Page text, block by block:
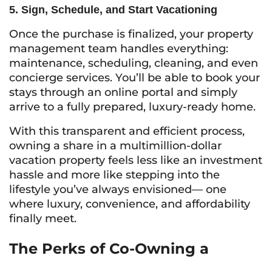
5. Sign, Schedule, and Start Vacationing
Once the purchase is finalized, your property
management team handles everything:
maintenance, scheduling, cleaning, and even
concierge services. You’ll be able to book your
stays through an online portal and simply
arrive to a fully prepared, luxury-ready home.
With this transparent and efficient process,
owning a share in a multimillion-dollar
vacation property feels less like an investment
hassle and more like stepping into the
lifestyle you’ve always envisioned— one
where luxury, convenience, and affordability
finally meet.
The Perks of Co-Owning a